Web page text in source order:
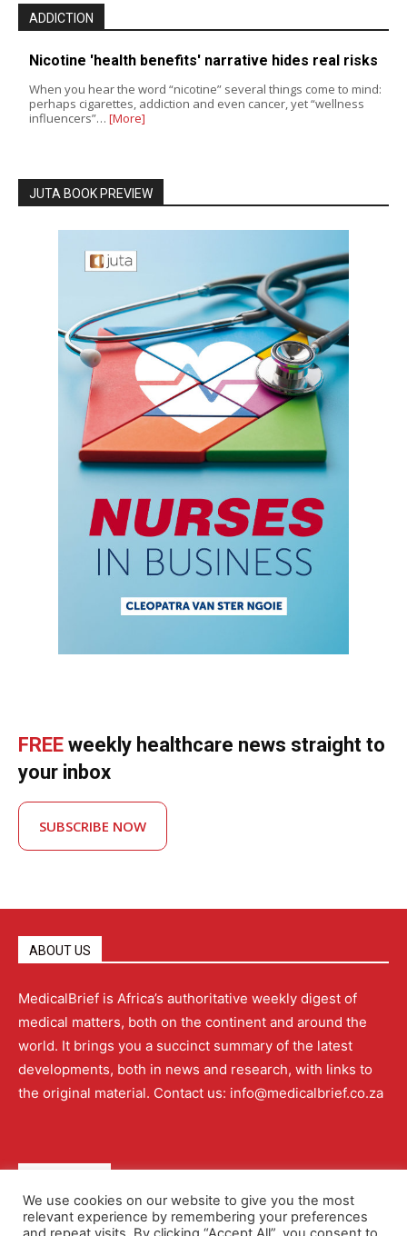
ADDICTION
Nicotine 'health benefits' narrative hides real risks
When you hear the word “nicotine” several things come to mind:
perhaps cigarettes, addiction and even cancer, yet “wellness
influencers”… [More]
JUTA BOOK PREVIEW
FREE weekly healthcare news straight to
your inbox
SUBSCRIBE NOW
ABOUT US
MedicalBrief is Africa’s authoritative weekly digest of
medical matters, both on the continent and around the
world. It brings you a succinct summary of the latest
developments, both in news and research, with links to
the original material. Contact us: info@medicalbrief.co.za
About Advertising Contact Us Editorial Policy
We use cookies on our website to give you the most
relevant experience by remembering your preferences